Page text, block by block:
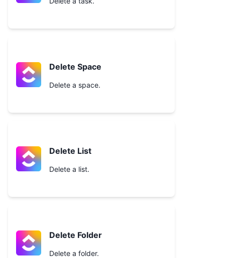
Delete Space
Delete a space.
Delete List
Delete a list.
Delete Folder
Delete a folder.